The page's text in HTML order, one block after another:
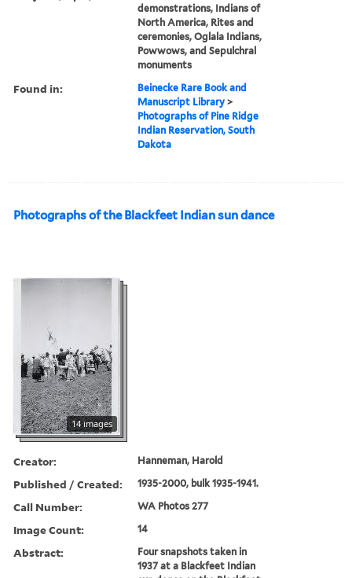
demonstrations, Indians of
North America, Rites and
ceremonies, Oglala Indians,
Powwows, and Sepulchral
monuments
Found in:
Beinecke Rare Book and
Manuscript Library >
Photographs of Pine Ridge
Indian Reservation, South
Dakota
Photographs of the Blackfeet Indian sun dance
14 images
Creator: Hanneman, Harold
Published / Created: 1935-2000, bulk 1935-1941.
Call Number: WA Photos 277
Image Count: 14
Abstract:
Four snapshots taken in
1937 at a Blackfeet Indian